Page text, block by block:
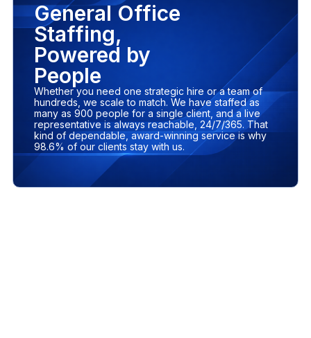
General Office
Staffing,
Powered by
People
Whether you need one strategic hire or a team of
hundreds, we scale to match. We have staffed as
many as 900 people for a single client, and a live
representative is always reachable, 24/7/365. That
kind of dependable, award-winning service is why
98.6% of our clients stay with us.